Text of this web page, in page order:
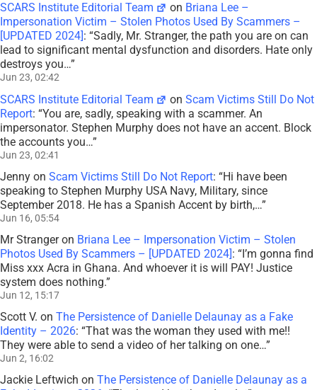
SCARS Institute Editorial Team on Briana Lee –
Impersonation Victim – Stolen Photos Used By Scammers –
[UPDATED 2024] : “Sadly, Mr. Stranger, the path you are on can
lead to significant mental dysfunction and disorders. Hate only
destroys you…”
Jun 23, 02:42
SCARS Institute Editorial Team onScam Victims Still Do Not
Report: “You are, sadly, speaking with a scammer. An
impersonator. Stephen Murphy does not have an accent. Block
the accounts you…”
Jun 23, 02:41
Jenny on Scam Victims Still Do Not Report: “Hi have been
speaking to Stephen Murphy USA Navy, Military, since
September 2018. He has a Spanish Accent by birth,…”
Jun 16, 05:54
Mr Strangeron Briana Lee – Impersonation Victim – Stolen
Photos Used By Scammers – [UPDATED 2024]: “I’m gonna find
Miss xxx Acra in Ghana. And whoever it is will PAY! Justice
system does nothing.”
Jun 12, 15:17
Scott V. on The Persistence of Danielle Delaunay as a Fake
Identity – 2026: “That was the woman they used with me!!
They were able to send a video of her talking on one…”
Jun 2, 16:02
Jackie Leftwich on The Persistence of Danielle Delaunay as a